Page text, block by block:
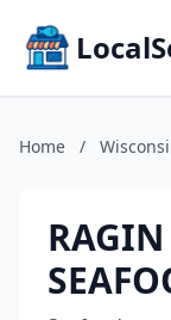
Home /